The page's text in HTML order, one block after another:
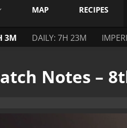
MAP RECIPES
3M DAILY: 7H 23M
Notes –